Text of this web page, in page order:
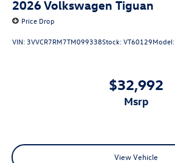
2026Volkswagen Tiguan
Price Drop
VIN: 3VVCR7RM7TM099338Stock:VT60129Model:
$32,992
msrp
View Vehicle